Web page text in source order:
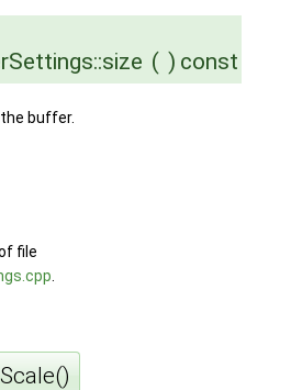
( ) const
buffer.
file
.